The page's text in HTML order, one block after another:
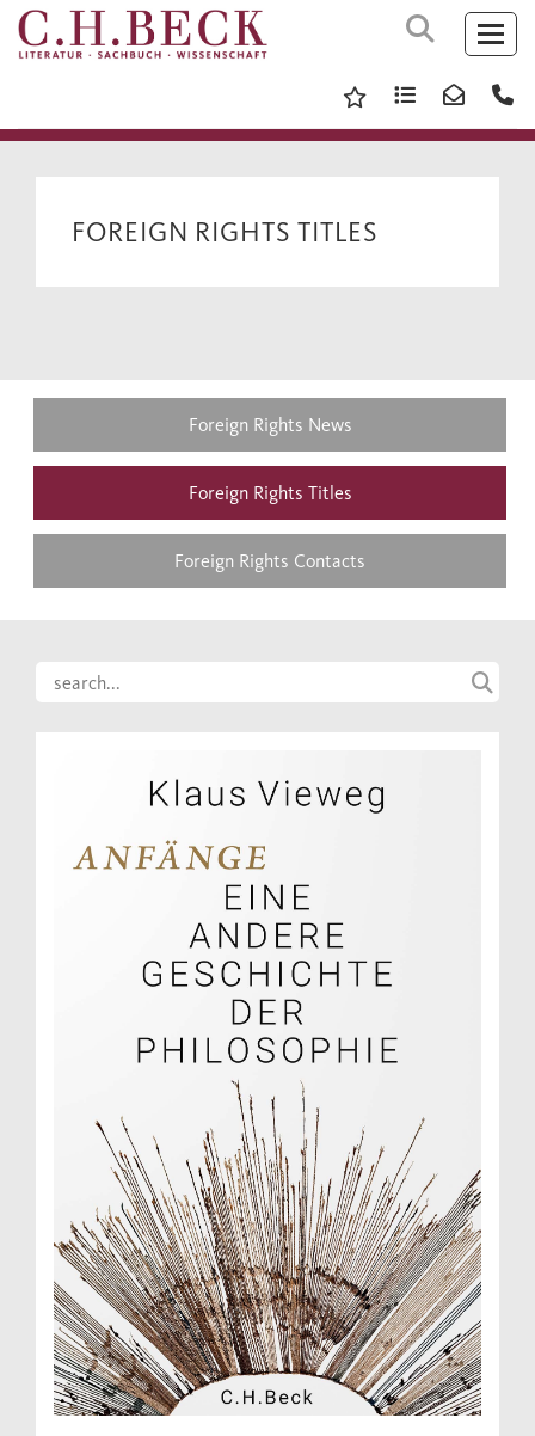
FOREIGN RIGHTS TITLES
Foreign Rights News
Foreign Rights Titles
Foreign Rights Contacts